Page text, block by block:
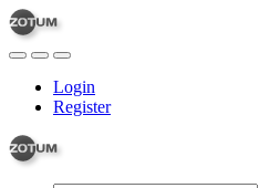
Login
Register